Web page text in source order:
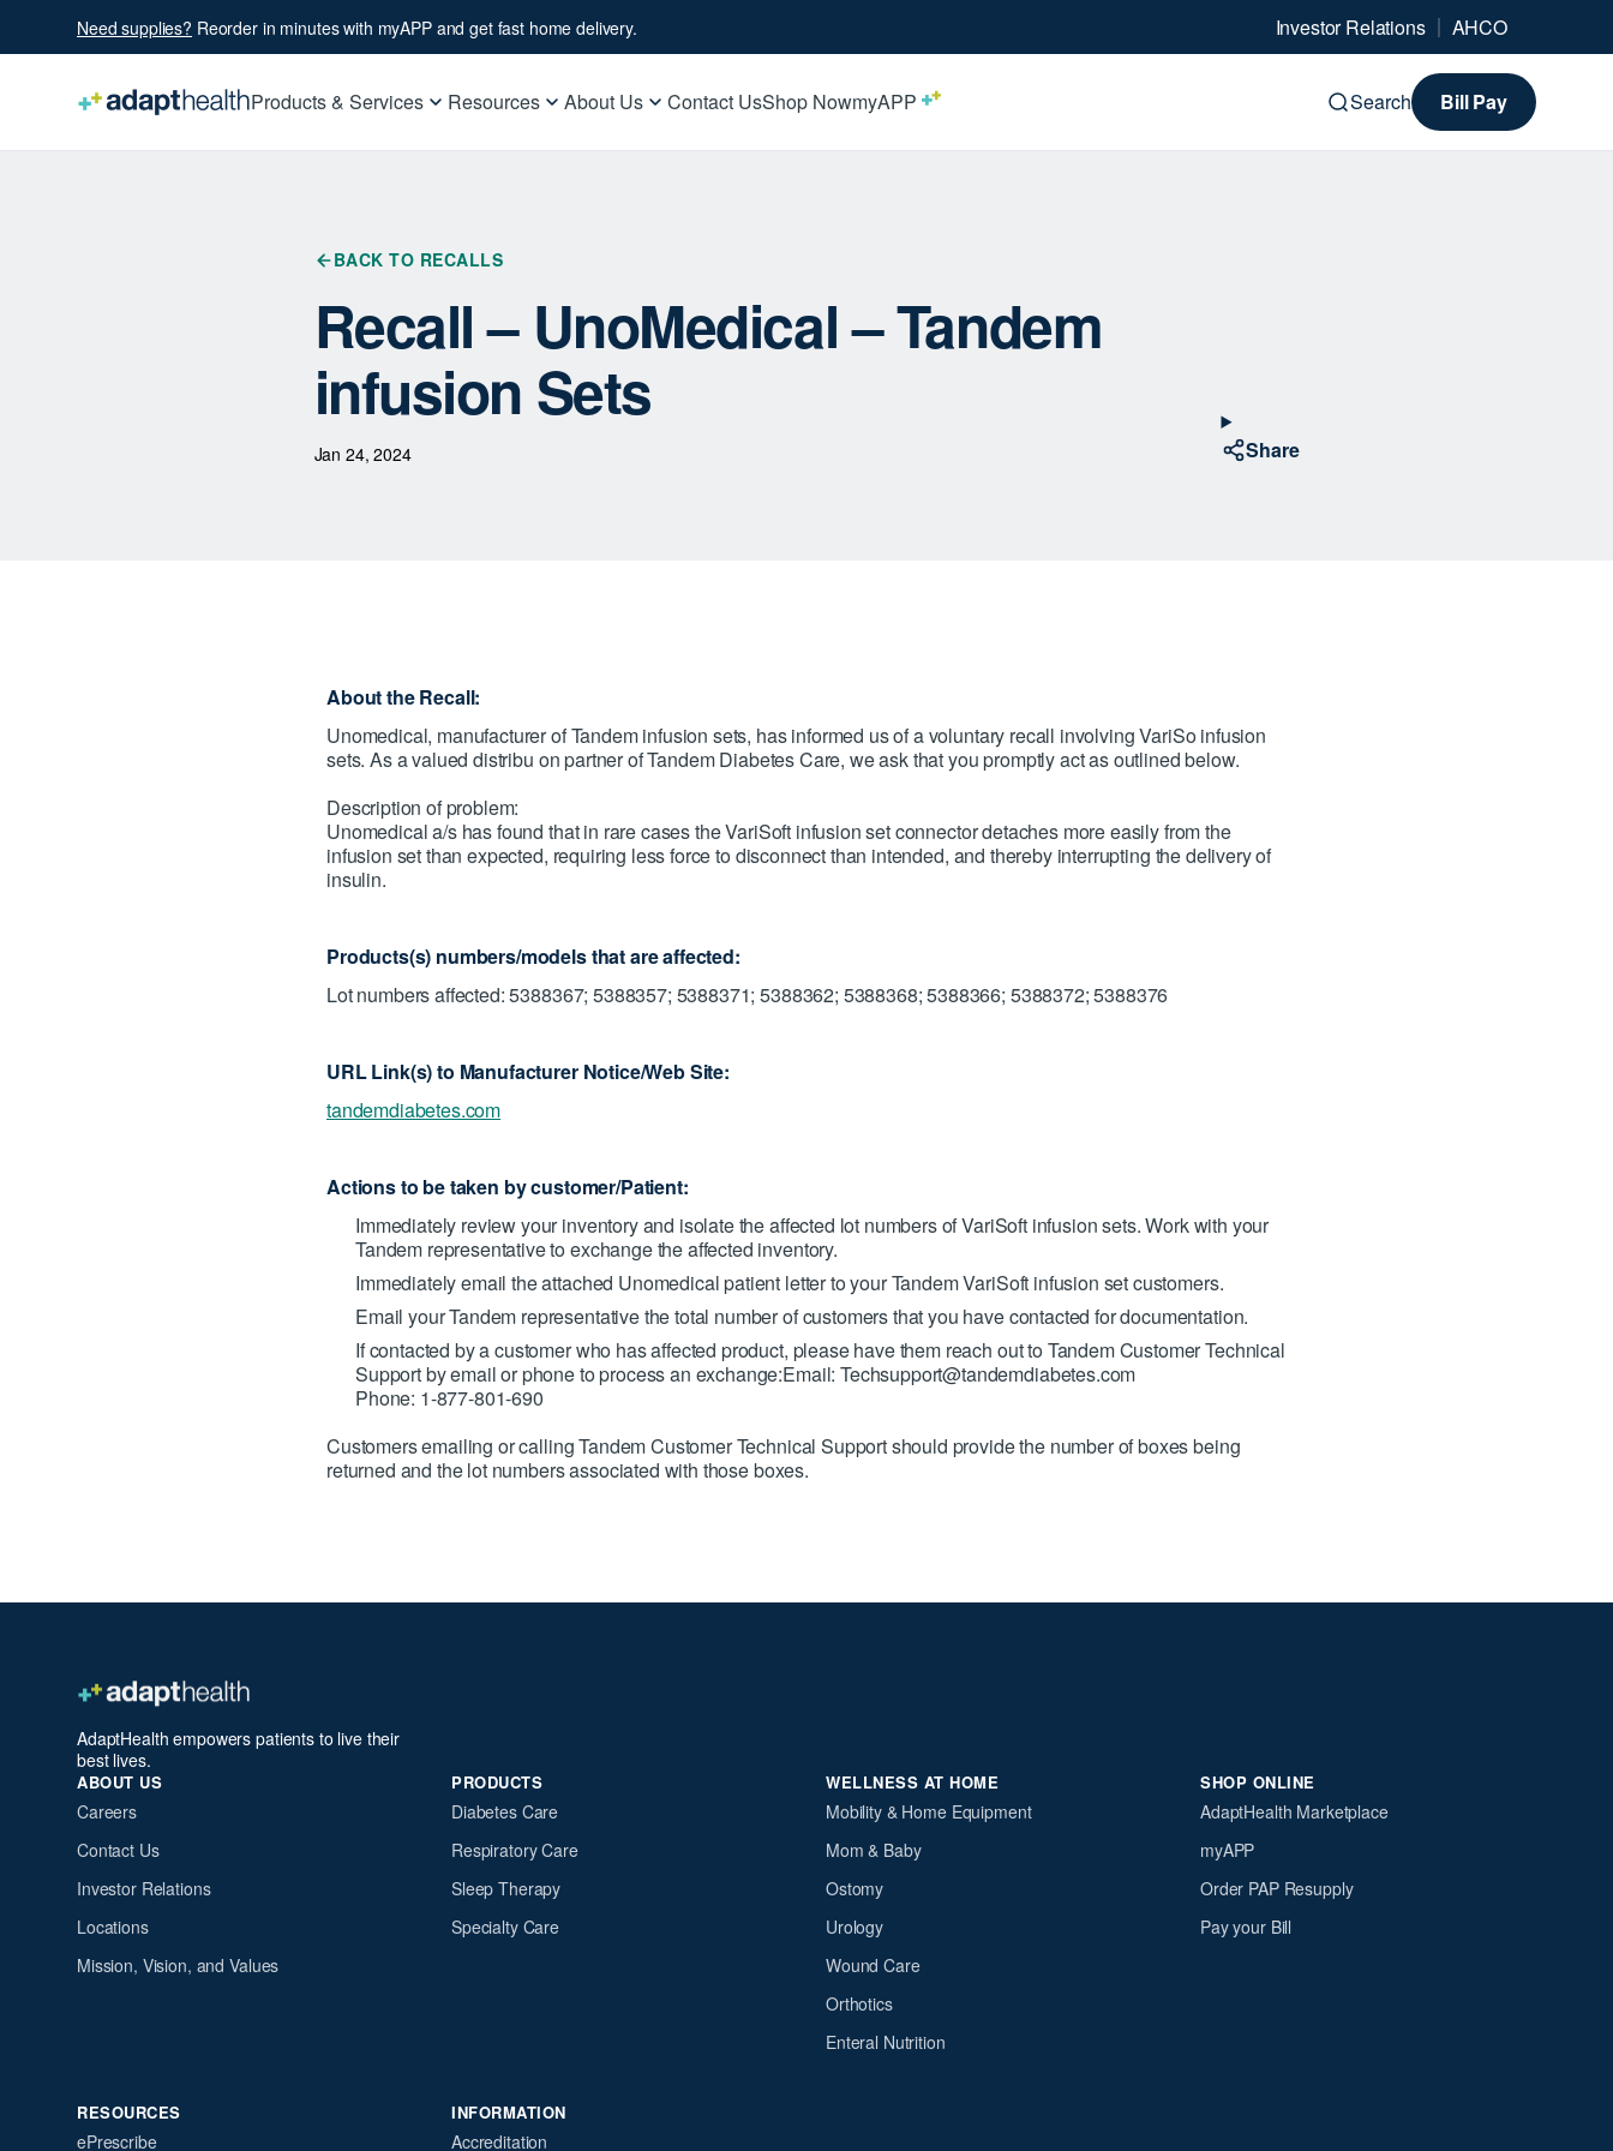
Need supplies? Reorder in minutes with myAPP and get fast home delivery. Investor Relations AHCO
Products & Services Resources About Us Contact UsShop NowmyAPP Search Bill Pay
BACK TO RECALLS
Recall – UnoMedical – Tandem
infusion Sets
Jan 24, 2024 Share
About the Recall:
Unomedical, manufacturer of Tandem infusion sets, has informed us of a voluntary recall involving VariSo infusion
sets. As a valued distribu on partner of Tandem Diabetes Care, we ask that you promptly act as outlined below.
Description of problem:
Unomedical a/s has found that in rare cases the VariSoft infusion set connector detaches more easily from the
infusion set than expected, requiring less force to disconnect than intended, and thereby interrupting the delivery of
insulin.
Products(s) numbers/models that are affected:
Lot numbers affected: 5388367; 5388357; 5388371; 5388362; 5388368; 5388366; 5388372; 5388376
URL Link(s) to Manufacturer Notice/Web Site:
tandemdiabetes.com
Actions to be taken by customer/Patient:
Immediately review your inventory and isolate the affected lot numbers of VariSoft infusion sets. Work with your
Tandem representative to exchange the affected inventory.
Immediately email the attached Unomedical patient letter to your Tandem VariSoft infusion set customers.
Email your Tandem representative the total number of customers that you have contacted for documentation.
If contacted by a customer who has affected product, please have them reach out to Tandem Customer Technical
Support by email or phone to process an exchange:Email: Techsupport@tandemdiabetes.com
Phone: 1-877-801-690
Customers emailing or calling Tandem Customer Technical Support should provide the number of boxes being
returned and the lot numbers associated with those boxes.
AdaptHealth empowers patients to live their
best lives.
ABOUT US
Careers
Contact Us
Investor Relations
Locations
Mission, Vision, and Values
PRODUCTS
Diabetes Care
Respiratory Care
Sleep Therapy
Specialty Care
WELLNESS AT HOME
Mobility & Home Equipment
Mom & Baby
Ostomy
Urology
Wound Care
Orthotics
Enteral Nutrition
SHOP ONLINE
AdaptHealth Marketplace
myAPP
Order PAP Resupply
Pay your Bill
RESOURCES
ePrescribe
INFORMATION
Accreditation